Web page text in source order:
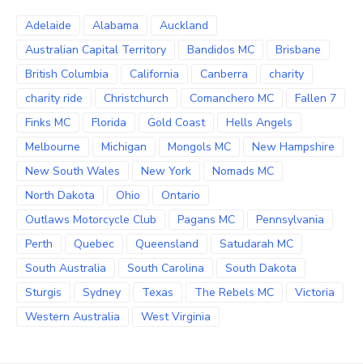
Adelaide Alabama
Auckland
Australian Capital Territory
Bandidos MC
Brisbane
British Columbia
California Canberra
charity
charity ride
Christchurch Comanchero MC
Fallen 7
Finks MC
Florida Gold Coast
Hells Angels
Melbourne
Michigan Mongols MC
New Hampshire
New South Wales
New York
Nomads MC
North Dakota
Ohio
Ontario
Outlaws Motorcycle Club
Pagans MC
Pennsylvania
Perth
Quebec Queensland
Satudarah MC
South Australia
South Carolina
South Dakota
Sturgis
Sydney Texas The Rebels MC
Victoria
Western Australia
West Virginia